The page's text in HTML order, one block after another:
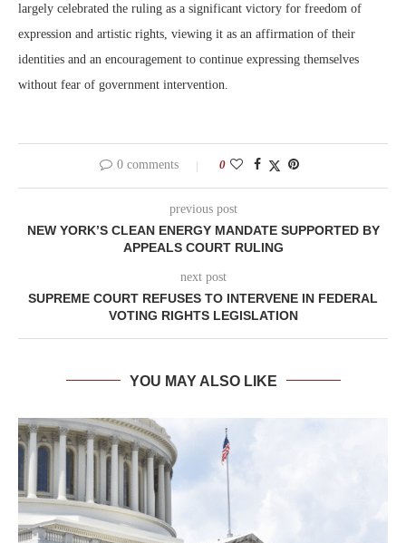
largely celebrated the ruling as a significant victory for freedom of
expression and artistic rights, viewing it as an affirmation of their
identities and an encouragement to continue expressing themselves
without fear of government intervention.
0 comments 0
previous post
NEW YORK’S CLEAN ENERGY MANDATE SUPPORTED BY
APPEALS COURT RULING
next post
SUPREME COURT REFUSES TO INTERVENE IN FEDERAL
VOTING RIGHTS LEGISLATION
YOU MAY ALSO LIKE